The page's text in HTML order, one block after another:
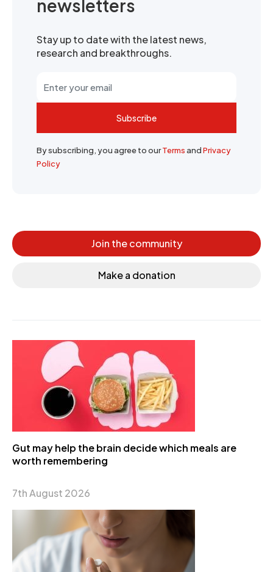
newsletters
Stay up to date with the latest news,
research and breakthroughs.
Subscribe
By subscribing, you agree to ourTermsandPrivacy
Policy
Join the community
Make a donation
Gut may help the brain decide which meals are
worth remembering
7th August 2026